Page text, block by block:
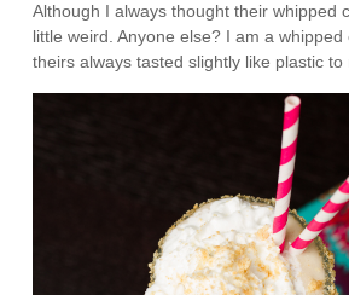
Although I always thought their whipped
little weird. Anyone else? I am a
theirs always tasted slightly like plastic to